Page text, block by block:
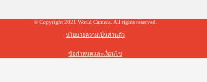
© Copyright 2021 World Camera. All rights reserved.
นโยบายความเป็นส่วนตัว
ข้อกำหนดและเงื่อนไข